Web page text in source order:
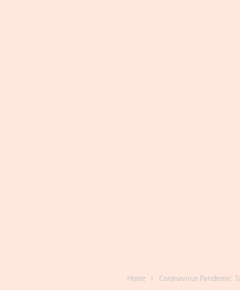
Home Coronavirus Pandemic: